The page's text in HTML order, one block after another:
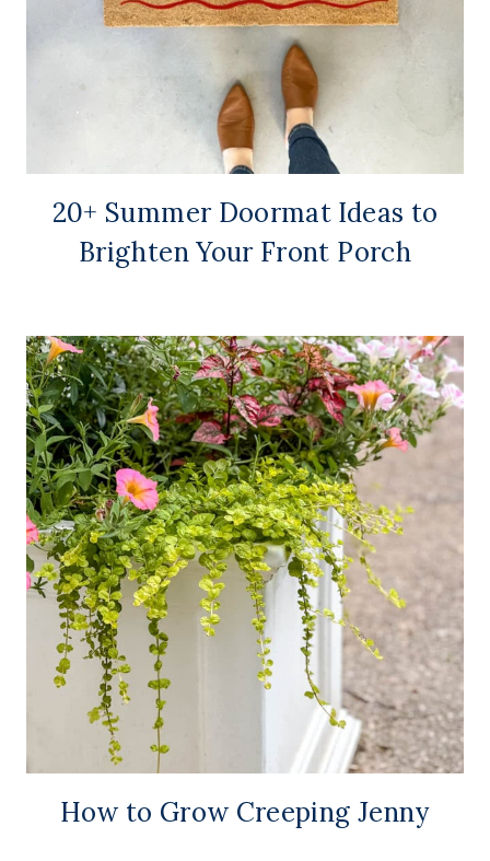
20+ Summer Doormat Ideas to
Brighten Your Front Porch
How to Grow Creeping Jenny